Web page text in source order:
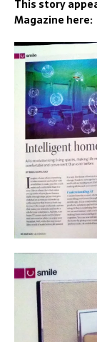
This story
Magazine here: